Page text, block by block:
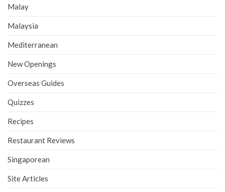
Malay
Malaysia
Mediterranean
New Openings
Overseas Guides
Quizzes
Recipes
Restaurant Reviews
Singaporean
Site Articles